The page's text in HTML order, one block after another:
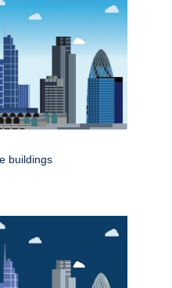
buildings